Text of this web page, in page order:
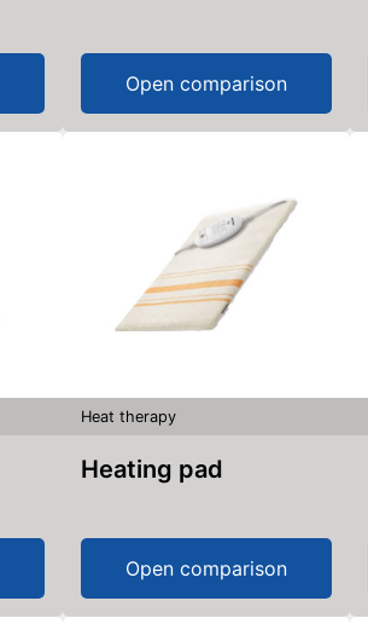
Open comparison
Heat therapy
Heating pad
Open comparison